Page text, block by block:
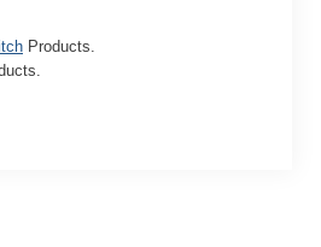
Products.